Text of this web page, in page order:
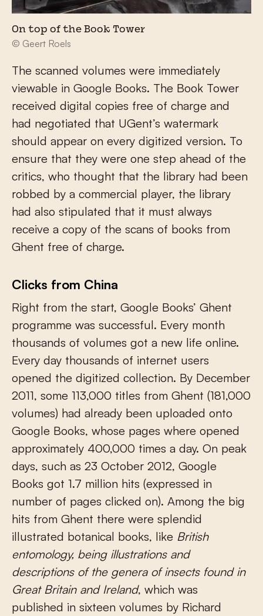
On top of the Book Tower
© Geert Roels
The scanned volumes were immediately
viewable in Google Books. The Book Tower
received digital copies free of charge and
had negotiated that UGent’s watermark
should appear on every digitized version. To
ensure that they were one step ahead of the
critics, who thought that the library had been
robbed by a commercial player, the library
had also stipulated that it must always
receive a copy of the scans of books from
Ghent free of charge.
Clicks from China
Right from the start, Google Books’ Ghent
programme was successful. Every month
thousands of volumes got a new life online.
Every day thousands of internet users
opened the digitized collection. By December
2011, some 113,000 titles from Ghent (181,000
volumes) had already been uploaded onto
Google Books, whose pages where opened
approximately 400,000 times a day. On peak
days, such as 23 October 2012, Google
Books got 1.7 million hits (expressed in
number of pages clicked on). Among the big
hits from Ghent there were splendid
illustrated botanical books, like British
entomology, being illustrations and
descriptions of the genera of insects found in
Great Britain and Ireland, which was
published in sixteen volumes by Richard